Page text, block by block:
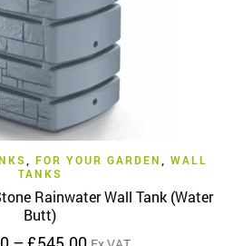
the
page
FOR YOUR GARDEN
WALL
TANKS
Rainwater Wall Tank (Water
Butt)
Price